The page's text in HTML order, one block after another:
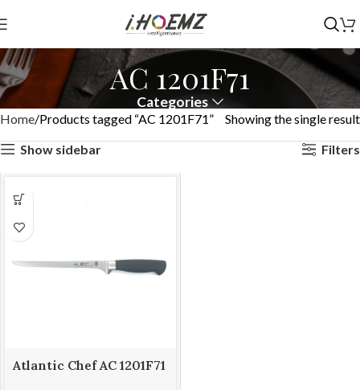
AC 1201F71
Categories
Home Products tagged “AC 1201F71”
Showing the single result
Show sidebar
Filters
Atlantic Chef AC 1201F71